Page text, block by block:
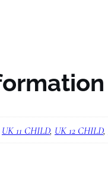
UK 11 CHILD, UK 12 CHILD,